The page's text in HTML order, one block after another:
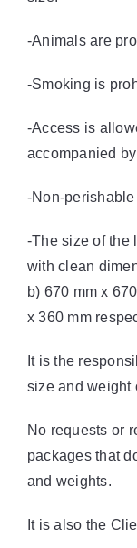
-Animals are
-Smoking is
-Access is
accompanied
-Non-
-The size of the
with clean
b) 670 mm x
x 360 mm
It is the
size and weight
No requests or
packages that
and weights.
It is also the